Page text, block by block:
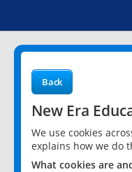
Back
New Era
We use cookies
explains how we do
What cookies are